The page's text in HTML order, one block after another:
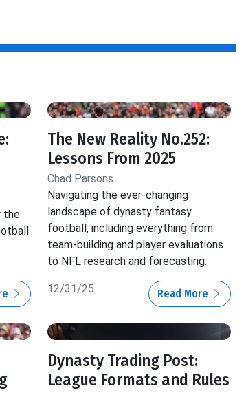
the
The New Reality No.252:
Lessons From 2025
Chad Parsons
Navigating the ever-changing
landscape of dynasty fantasy
football, including everything from
team-building and player evaluations
to NFL research and forecasting.
12/31/25 Read More
Dynasty Trading Post:
League Formats and Rules